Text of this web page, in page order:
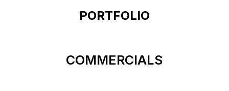
PORTFOLIO
COMMERCIALS